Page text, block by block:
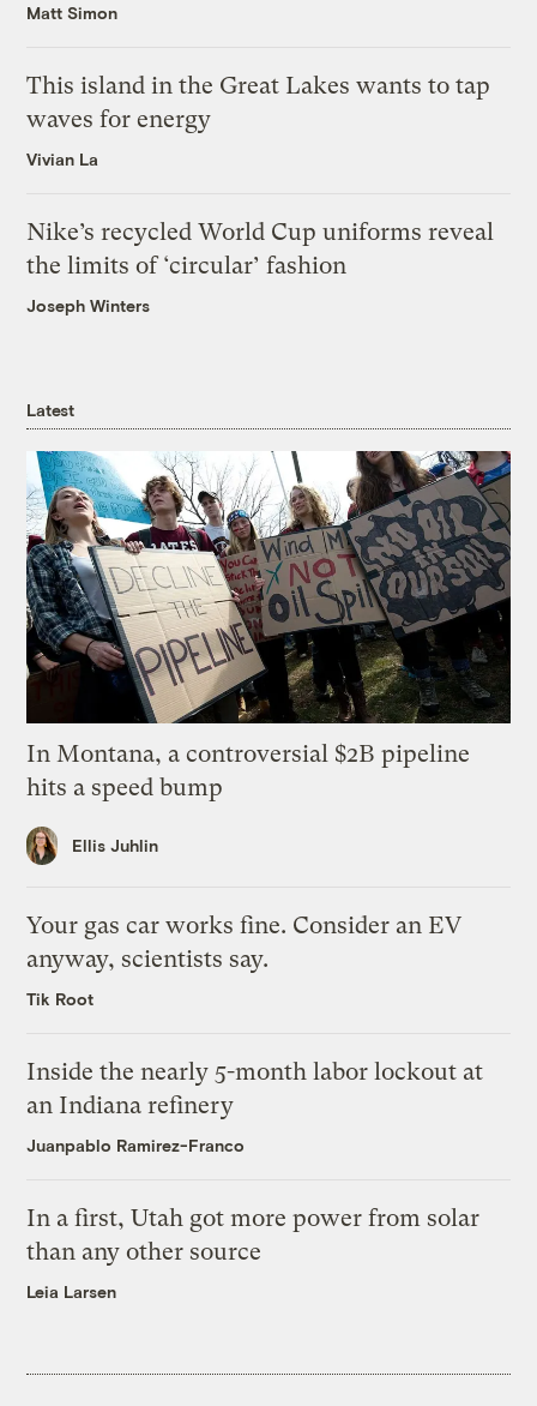
Matt Simon
This island in the Great Lakes wants to tap
waves for energy
Vivian La
Nike’s recycled World Cup uniforms reveal
the limits of ‘circular’ fashion
Joseph Winters
Latest
In Montana, a controversial $2B pipeline
hits a speed bump
Ellis Juhlin
Your gas car works fine. Consider an EV
anyway, scientists say.
Tik Root
Inside the nearly 5-month labor lockout at
an Indiana refinery
Juanpablo Ramirez-Franco
In a first, Utah got more power from solar
than any other source
Leia Larsen